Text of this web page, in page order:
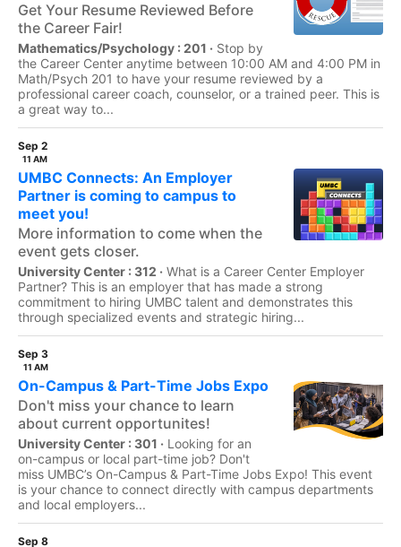
Get Your Resume Reviewed Before
the Career Fair!
Mathematics/Psychology : 201 · Stop by
the Career Center anytime between 10:00 AM and 4:00 PM in
Math/Psych 201 to have your resume reviewed by a
professional career coach, counselor, or a trained peer. This is
a great way to...
Sep 2
11 AM
UMBC Connects: An Employer
Partner is coming to campus to
meet you!
More information to come when the
event gets closer.
University Center : 312 · What is a Career Center Employer
Partner? This is an employer that has made a strong
commitment to hiring UMBC talent and demonstrates this
through specialized events and strategic hiring...
Sep 3
11 AM
On-Campus & Part-Time Jobs Expo
Don't miss your chance to learn
about current opportunites!
University Center : 301 · Looking for an
on-campus or local part-time job? Don't
miss UMBC’s On-Campus & Part-Time Jobs Expo! This event
is your chance to connect directly with campus departments
and local employers...
Sep 8